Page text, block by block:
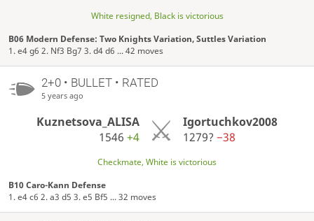
White resigned, Black is victorious
B06 Modern Defense: Two Knights Variation, Suttles Variation
1. e4 g6 2. Nf3 Bg7 3. d4 d6 ... 42 moves
2+0 • BULLET • RATED
5 years ago
Kuznetsova_ALISA
1546+4
Igortuchkov2008
1279? −38
Checkmate, White is victorious
B10 Caro-Kann Defense
1. e4 c6 2. a3 d5 3. e5 Bf5 ... 32 moves